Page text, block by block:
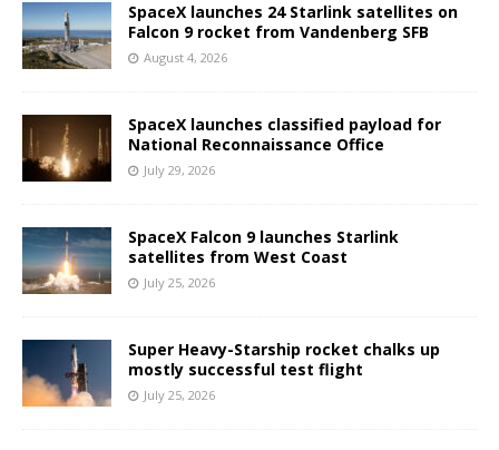
SpaceX launches 24 Starlink satellites on
Falcon 9 rocket from Vandenberg SFB
August 4, 2026
SpaceX launches classified payload for
National Reconnaissance Office
July 29, 2026
SpaceX Falcon 9 launches Starlink
satellites from West Coast
July 25, 2026
Super Heavy-Starship rocket chalks up
mostly successful test flight
July 25, 2026